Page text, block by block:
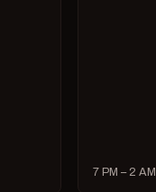
7 PM – 2 AM